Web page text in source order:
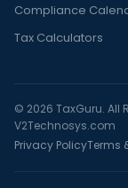
Compliance
Tax Calculators
© 2026 TaxGuru. All
V2Technosys.com
Privacy PolicyTerms